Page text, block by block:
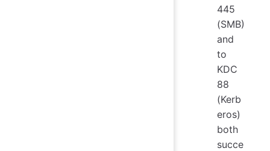
445
(SMB)
and
to
KDC
88
(Kerb
eros)
both
succe